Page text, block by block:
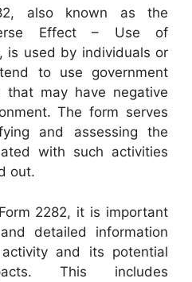
also known as the
Effect – Use of
is used by individuals or
to use government
may have negative
The form serves
and assessing the
with such activities
out.
2282, it is important
detailed information
and its potential
This includes